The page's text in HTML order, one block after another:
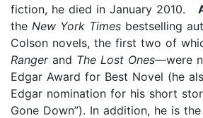
fiction, he died in January 2010.
the New York Times bestselling
Colson novels, the first two of
Rangerand The Lost Ones—were
Edgar Award for Best Novel (he
Edgar nomination for his short
Gone Down”). In addition, he is